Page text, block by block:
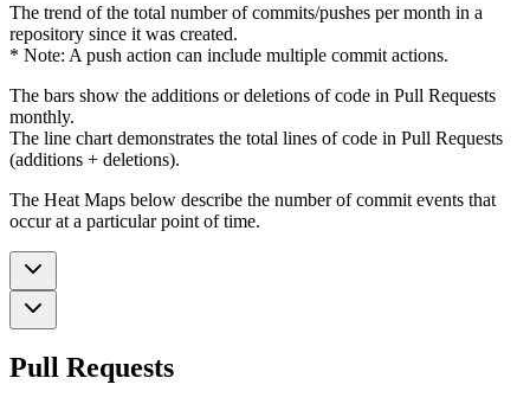
The trend of the total number of commits/pushes per month in a
repository since it was created.
* Note: A push action can include multiple commit actions.
The bars show the additions or deletions of code in Pull Requests
monthly.
The line chart demonstrates the total lines of code in Pull Requests
(additions + deletions).
The Heat Maps below describe the number of commit events that
occur at a particular point of time.
Pull Requests